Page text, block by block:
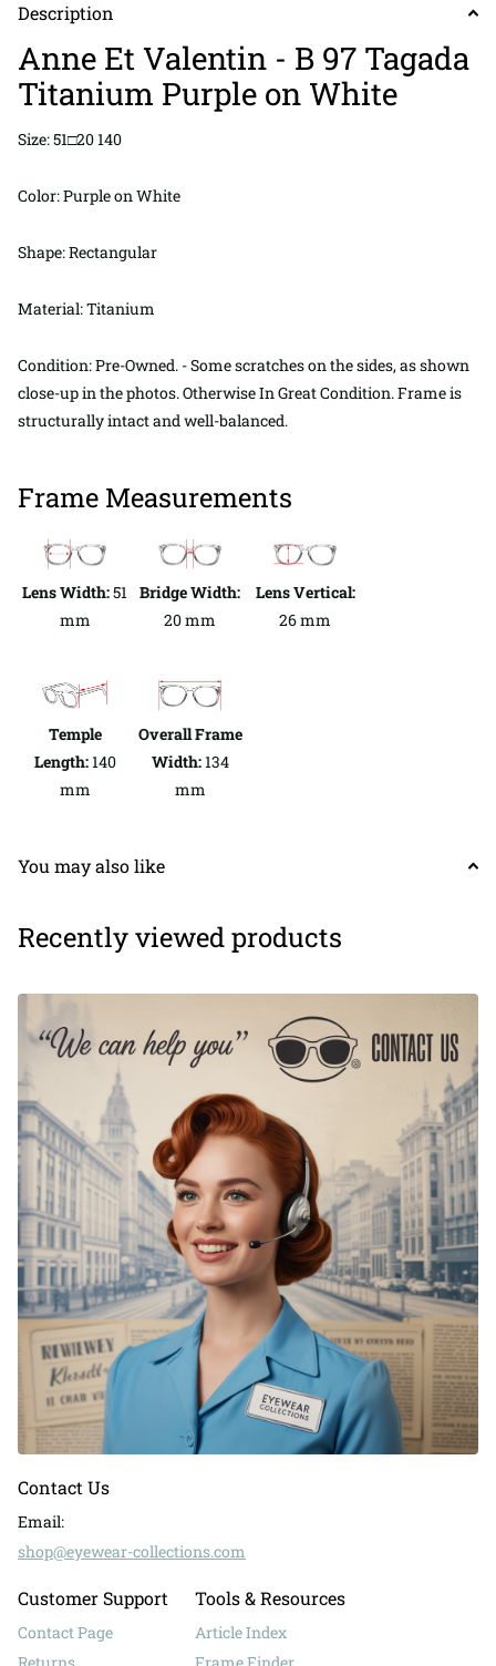
Description
Anne Et Valentin - B 97 Tagada
Titanium Purple on White
Size: 51□20 140
Color: Purple on White
Shape: Rectangular
Material: Titanium
Condition: Pre-Owned. - Some scratches on the sides, as shown
close-up in the photos. Otherwise In Great Condition. Frame is
structurally intact and well-balanced.
Frame Measurements
Lens Width:51
mm
Bridge Width:
20 mm
Lens Vertical:
26 mm
Temple
Length:140
mm
Overall Frame
Width:134
mm
You may also like
Recently viewed products
Contact Us
Email:
shop@eyewear-collections.com
Customer Support
Contact Page
Tools & Resources
Article Index